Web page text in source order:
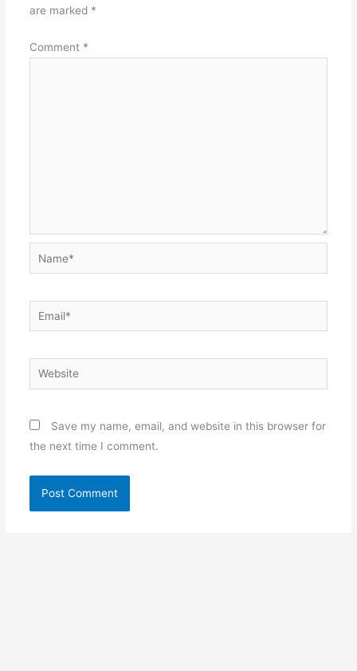
are marked *
Comment *
Name*
Email*
Website
Save my name, email, and website in this browser for
the next time I comment.